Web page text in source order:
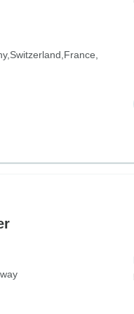
Switzerland France